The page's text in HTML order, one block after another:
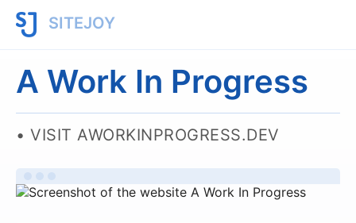
SITEJOY
A Work In Progress
VISIT AWORKINPROGRESS.DEV